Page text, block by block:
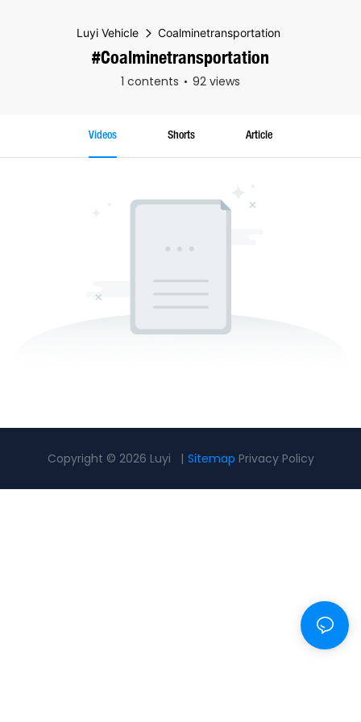
Luyi Vehicle Coalminetransportation
#Coalminetransportation
1 contents 92 views
Videos Shorts Article
Copyright © 2026 Luyi | Sitemap Privacy Policy